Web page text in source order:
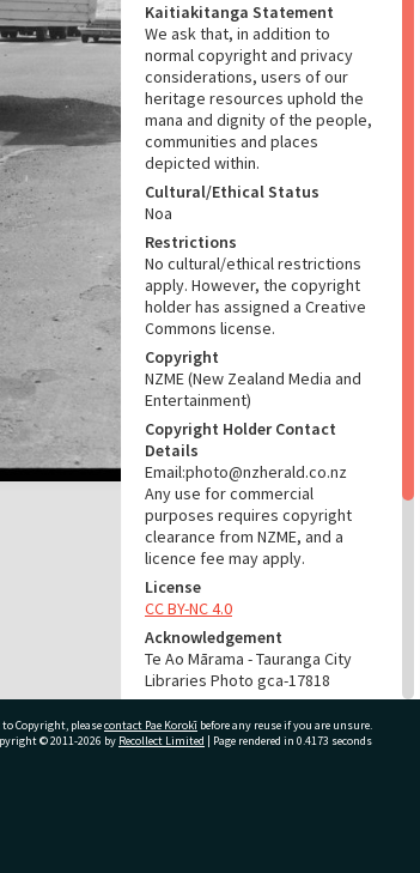
Kaitiakitanga Statement
We ask that, in addition to
normal copyright and privacy
considerations, users of our
heritage resources uphold the
mana and dignity of the people,
communities and places
depicted within.
Cultural/Ethical Status
Noa
Restrictions
No cultural/ethical restrictions
apply. However, the copyright
holder has assigned a Creative
Commons license.
Copyright
NZME (New Zealand Media and
Entertainment)
Copyright Holder Contact
Details
Email:photo@nzherald.co.nz
Any use for commercial
purposes requires copyright
clearance from NZME, and a
licence fee may apply.
License
CC BY-NC 4.0
Acknowledgement
Te Ao Mārama - Tauranga City
Libraries Photo gca-17818
RELATES TO
Copyright, pleasecontact Pae Korokī before any reuse if you are unsure.
© 2011-2026 by Recollect Limited | Page rendered in 0.4173 seconds